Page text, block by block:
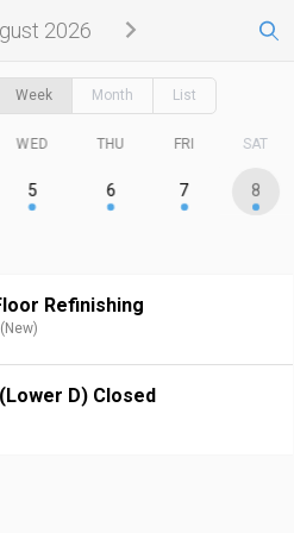
2026
Week Month List
WED THU FRI SAT
5 6 7 8
Refinishing
D) Closed